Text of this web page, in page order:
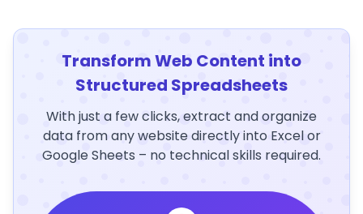
Transform Web Content into
Structured Spreadsheets
With just a few clicks, extract and organize
data from any website directly into Excel or
Google Sheets – no technical skills required.